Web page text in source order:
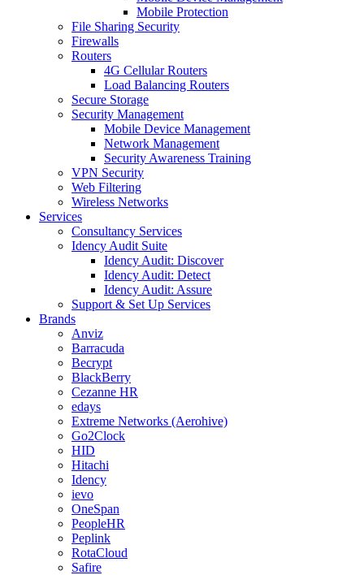
Mobile Protection
File Sharing Security
Firewalls
Routers
4G Cellular Routers
Load Balancing Routers
Secure Storage
Security Management
Mobile Device Management
Network Management
Security Awareness Training
VPN Security
Web Filtering
Wireless Networks
Services
Consultancy Services
Idency Audit Suite
Idency Audit: Discover
Idency Audit: Detect
Idency Audit: Assure
Support & Set Up Services
Brands
Anviz
Barracuda
Becrypt
BlackBerry
Cezanne HR
edays
Extreme Networks (Aerohive)
Go2Clock
HID
Hitachi
Idency
ievo
OneSpan
PeopleHR
Peplink
RotaCloud
Safire